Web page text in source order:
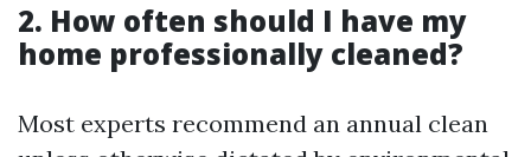
2. How often should I have my
home professionally cleaned?
Most experts recommend an annual clean